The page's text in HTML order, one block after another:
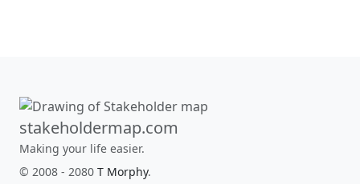
stakeholdermap.com
Making your life easier.
© 2008 - 2080 T Morphy.